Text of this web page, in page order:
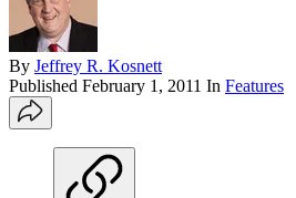
By Jeffrey R. Kosnett
Published February 1, 2011 In Features